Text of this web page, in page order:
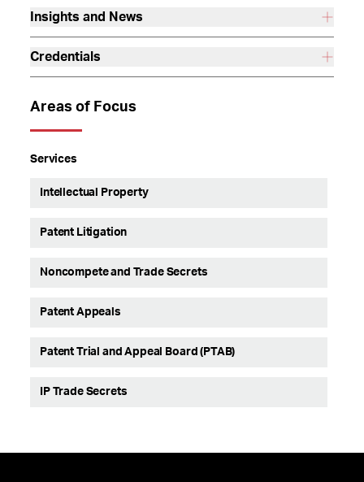
Insights and News
Credentials
Areas of Focus
Services
Intellectual Property
Patent Litigation
Noncompete and Trade Secrets
Patent Appeals
Patent Trial and Appeal Board (PTAB)
IP Trade Secrets